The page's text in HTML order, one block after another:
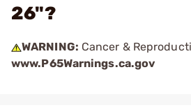
26"?
WARNING: Cancer &
www.P65Warnings.ca.gov